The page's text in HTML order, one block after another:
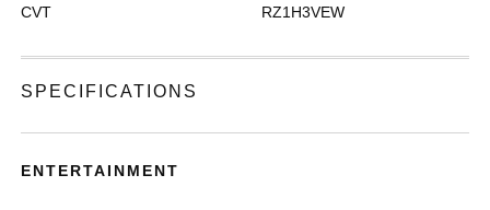
CVT RZ1H3VEW
SPECIFICATIONS
ENTERTAINMENT